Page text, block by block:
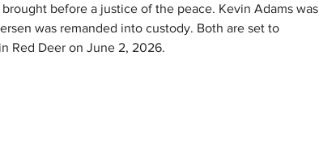
before a justice of the peace. Kevin Adams was
was remanded into custody. Both are set to
Red Deer on June 2, 2026.